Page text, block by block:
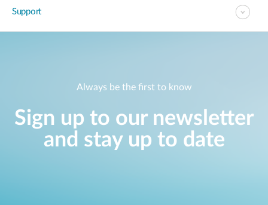
Support
Always be the first to know
Sign up to our newsletter
and stay up to date